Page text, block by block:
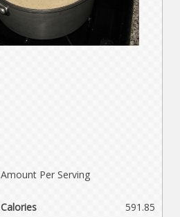
Amount Per Serving
Calories 591.85